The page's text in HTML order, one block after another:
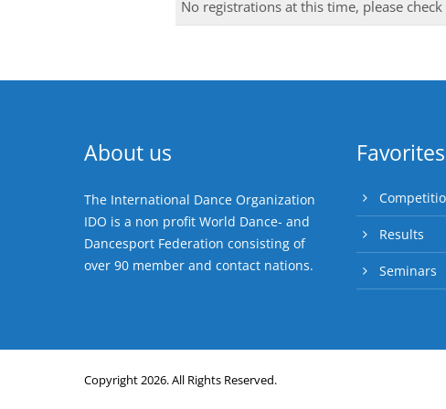
No registrations at this time, please check
About us
The International Dance Organization
IDO is a non profit World Dance- and
Dancesport Federation consisting of
over 90 member and contact nations.
Favorites
Results
Seminars
Copyright 2026. All Rights Reserved.